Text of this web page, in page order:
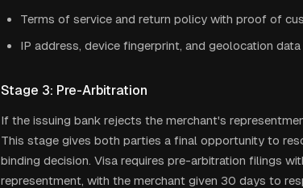
Terms of service and return policy with proof of
IP address, device fingerprint, and geolocation
Stage 3: Pre-Arbitration
If the issuing bank rejects the merchant's
This stage gives both parties a final opportunity to
binding decision. Visa requires pre-arbitration filings
representment, with the merchant given 30 days to